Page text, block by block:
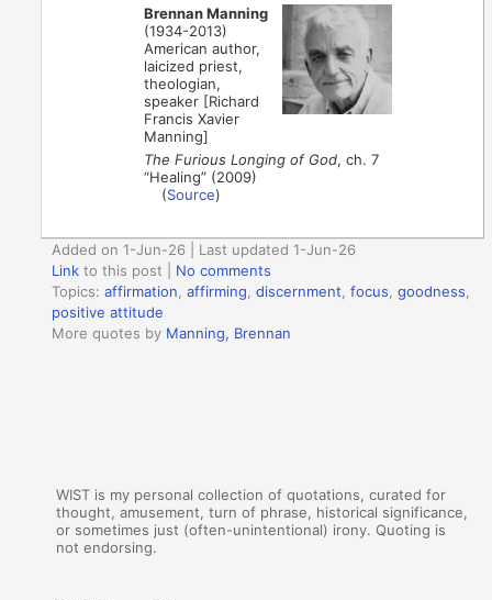
Brennan Manning
(1934-2013)
American author,
laicized priest,
theologian,
speaker [Richard
Francis Xavier
Manning]
The Furious Longing of God, ch. 7
“Healing” (2009)
(Source)
Added on 1-Jun-26 | Last updated 1-Jun-26
Link to this post
No comments
Topics:affirmation,affirming,discernment,focus,goodness,
positive attitude
More quotes by Manning, Brennan
WIST is my personal collection of quotations, curated for
thought, amusement, turn of phrase, historical significance,
or sometimes just (often-unintentional) irony. Quoting is
not endorsing.